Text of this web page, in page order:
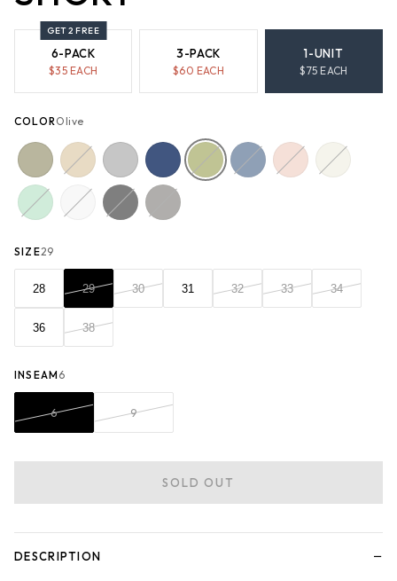
GET 2 FREE
6-PACK
$35EACH
3-PACK
$60 EACH
1-UNIT
$75 EACH
COLOROlive
SIZE29
28 29 30 31 32 33 34
36 38
INSEAM 6
6 9
SOLD OUT
DESCRIPTION −